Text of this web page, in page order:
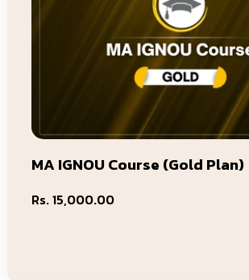
MA IGNOU Course (Gold Plan)
Regular
Rs. 15,000.00